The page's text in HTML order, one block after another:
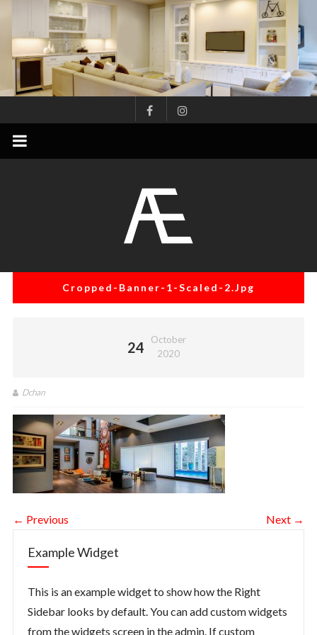
content
Project
Management
Renovation
Cropped-Banner-1-Scaled-2.jpg
24
October
2020
Dchan
← Previous Next →
Example Widget
This is an example widget to show how the Right
Sidebar looks by default. You can add custom widgets
from the widgets screen in the admin. If custom